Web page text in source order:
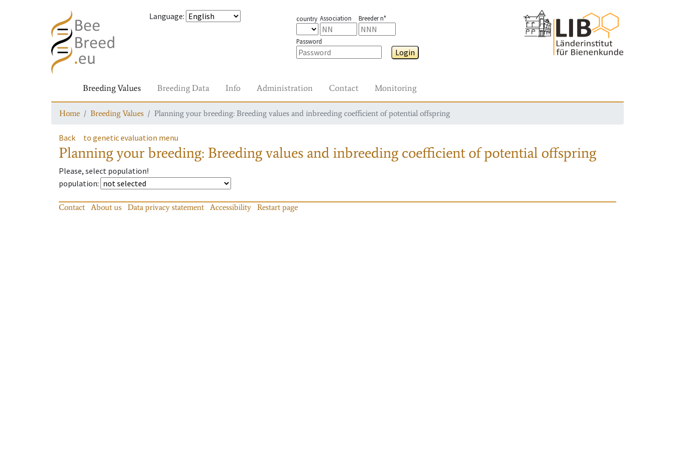
Language: country Association Breeder n°
Password
Login
Breeding Values Breeding Data Info Administration Contact Monitoring
Home Breeding Values Planning your breeding: Breeding values and inbreeding coefficient of potential offspring
Back to genetic evaluation menu
Planning your breeding: Breeding values and inbreeding coefficient of potential offspring
Please, select population!
population:
Contact About us Data privacy statement Accessibility Restart page